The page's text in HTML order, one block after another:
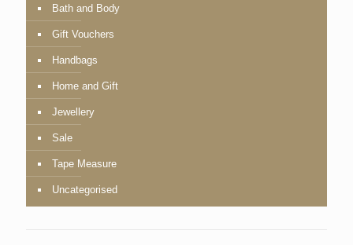
Bath and Body
Gift Vouchers
Handbags
Home and Gift
Jewellery
Sale
Tape Measure
Uncategorised